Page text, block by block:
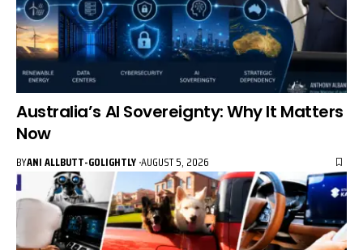
Australia’s AI Sovereignty: Why It Matters
Now
BYANI ALLBUTT-GOLIGHTLY AUGUST 5, 2026